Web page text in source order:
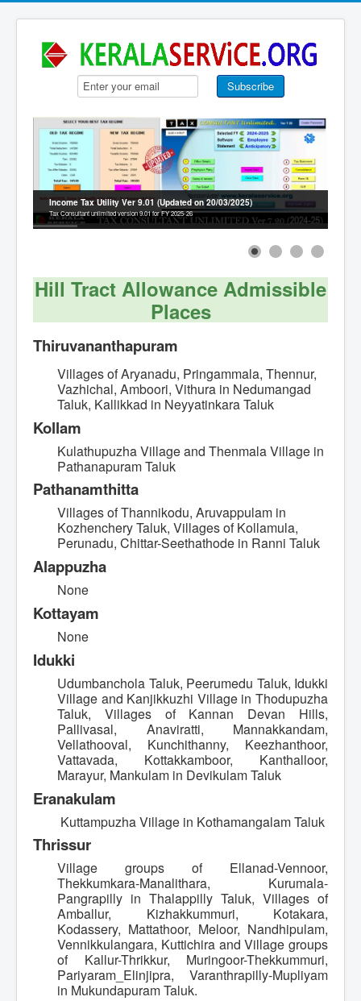
Income Tax Utility Ver 9.01 (Updated on 20/03/2025)
Tax Consultant unlimited version 9.01 for FY 2025-26
Hill Tract Allowance Admissible
Places
Thiruvananthapuram
Villages of Aryanadu, Pringammala, Thennur,
Vazhichal, Amboori, Vithura in Nedumangad
Taluk, Kallikkad in Neyyatinkara Taluk
Kollam
Kulathupuzha Village and Thenmala Village in
Pathanapuram Taluk
Pathanamthitta
Villages of Thannikodu, Aruvappulam in
Kozhenchery Taluk, Villages of Kollamula,
Perunadu, Chittar-Seethathode in Ranni Taluk
Alappuzha
None
Kottayam
None
Idukki
Udumbanchola Taluk, Peerumedu Taluk, Idukki
Village and Kanjikkuzhi Village in Thodupuzha
Taluk, Villages of Kannan Devan Hills,
Pallivasal, Anaviratti, Mannakkandam,
Vellathooval, Kunchithanny, Keezhanthoor,
Vattavada, Kottakkamboor, Kanthalloor,
Marayur, Mankulam in Devikulam Taluk
Eranakulam
Kuttampuzha Village in Kothamangalam Taluk
Thrissur
Village groups of Ellanad-Vennoor,
Thekkumkara-Manalithara, Kurumala-
Pangrapilly in Thalappilly Taluk, Villages of
Amballur, Kizhakkummuri, Kotakara,
Kodassery, Mattathoor, Meloor, Nandhipulam,
Vennikkulangara, Kuttichira and Village groups
of Kallur-Thrikkur, Muringoor-Thekkummuri,
Pariyaram_Elinjipra, Varanthrapilly-Mupliyam
in Mukundapuram Taluk.